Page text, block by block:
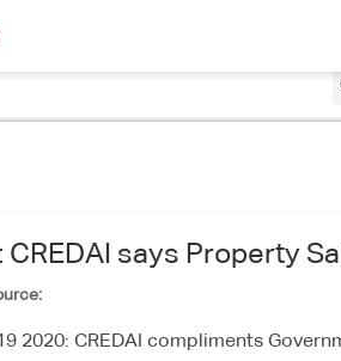
CREDAI says Property
2020: CREDAI compliments